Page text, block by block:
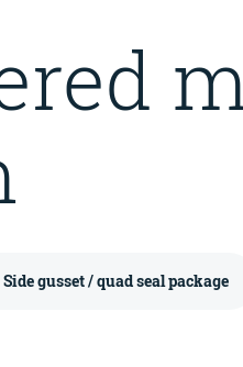
Side gusset / quad seal package